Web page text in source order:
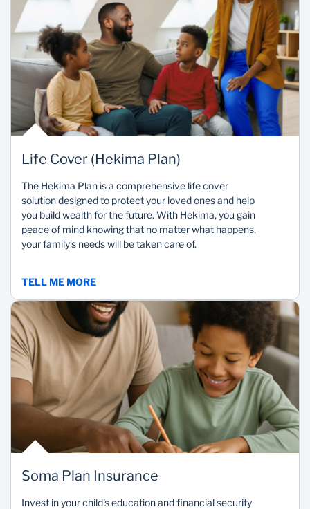
Life Cover (Hekima Plan)
The Hekima Plan is a comprehensive life cover
solution designed to protect your loved ones and help
you build wealth for the future. With Hekima, you gain
peace of mind knowing that no matter what happens,
your family’s needs will be taken care of.
TELL ME MORE
Soma Plan Insurance
Invest in your child's education and financial security